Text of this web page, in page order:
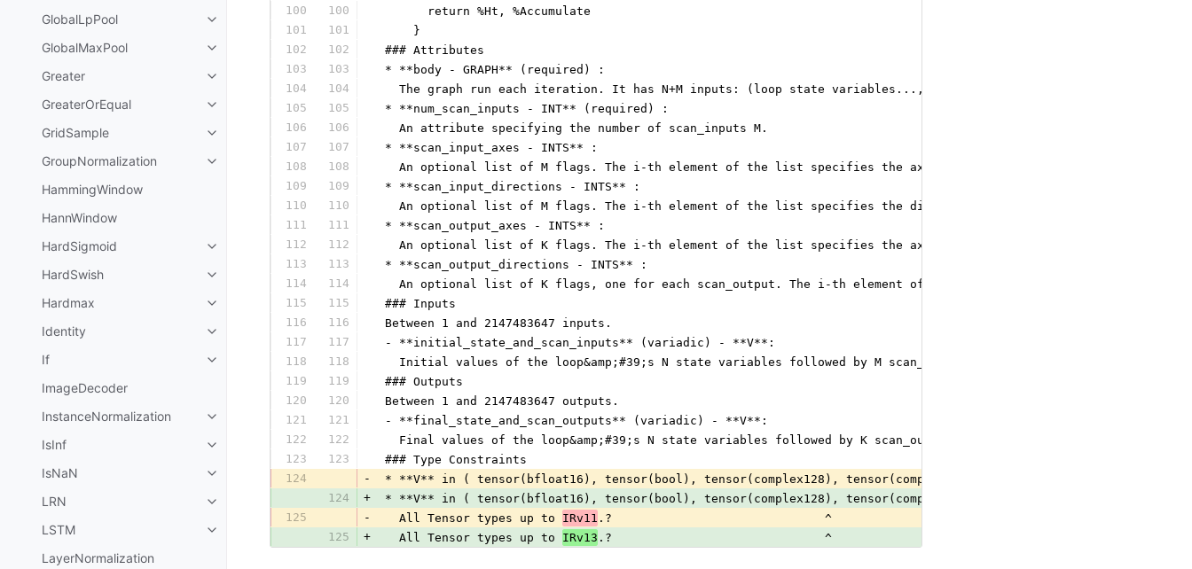
GlobalLpPool
GlobalMaxPool
Greater
GreaterOrEqual
GridSample
GroupNormalization
HammingWindow
HannWindow
HardSigmoid
HardSwish
Hardmax
Identity
If
ImageDecoder
InstanceNormalization
IsInf
IsNaN
LRN
LSTM
LayerNormalization
100
100
       return %Ht, %Accumulate
101
101
     }
102
102
### Attributes
103
103
* **body - GRAPH** (required) :
104
104
The graph run each iteration. It has N+M inputs: (loop state variables..., scan_input_elts...). It has N+K
105
105
* **num_scan_inputs - INT** (required) :
106
106
   An attribute specifying the number of scan_inputs M.
107
107
* **scan_input_axes - INTS** :
108
108
An optional list of M flags. The i-th element of the list specifies the axis to be scanned (the sequence
109
109
* **scan_input_directions - INTS** :
110
110
An optional list of M flags. The i-th element of the list specifies the direction to be scanned for the i-th
111
111
* **scan_output_axes - INTS** :
112
112
An optional list of K flags. The i-th element of the list specifies the axis for the i-th scan_output. The
113
113
* **scan_output_directions - INTS** :
114
114
An optional list of K flags, one for each scan_output. The i-th element of the list specifies whether the i-
115
115
### Inputs
116
116
Between 1 and 2147483647 inputs.
117
117
- **initial_state_and_scan_inputs** (variadic) - **V**:
118
118
   Initial values of the loop&amp;#39;s N state variables followed by M scan_inputs
119
119
### Outputs
120
120
Between 1 and 2147483647 outputs.
121
121
- **final_state_and_scan_outputs** (variadic) - **V**:
122
122
   Final values of the loop&amp;#39;s N state variables followed by K scan_outputs
123
123
### Type Constraints
124
-
* **V** in ( tensor(bfloat16), tensor(bool), tensor(complex128), tensor(complex64), tensor(double),
124
+
* **V** in ( tensor(bfloat16), tensor(bool), tensor(complex128), tensor(complex64), tensor(double),
125
-
   All Tensor types up to
IRv11 .?                              ^
125
+
   All Tensor types up to
IRv13 .?                              ^